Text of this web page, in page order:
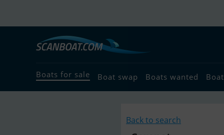
Boats for sale Boat swap Boats wanted
Back to search